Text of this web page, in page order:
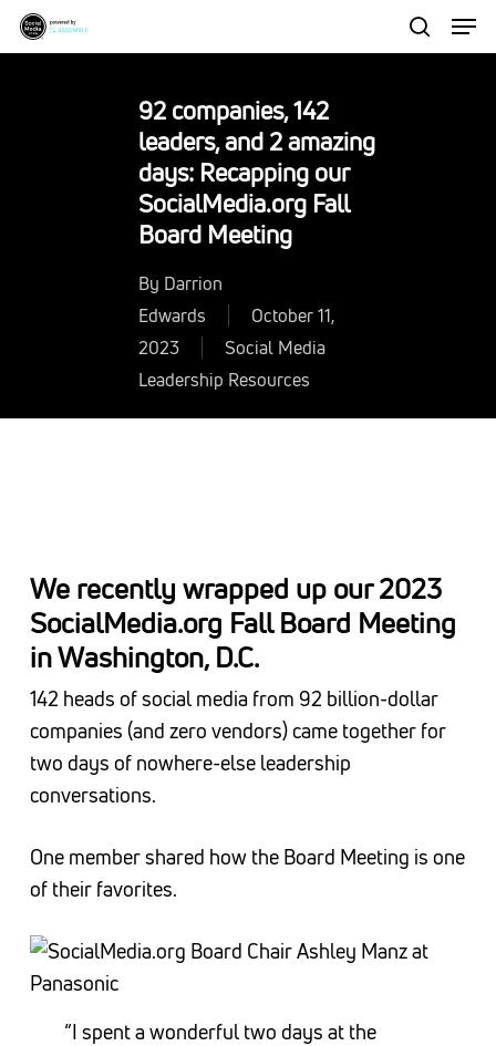
Skip
to
search
92 companies, 142
leaders, and 2 amazing
days: Recapping our
SocialMedia.org Fall
Board Meeting
By Darrion
Edwards
October 11,
2023
Social Media
Leadership Resources
We recently wrapped up our 2023
SocialMedia.org Fall Board Meeting
in Washington, D.C.
142 heads of social media from 92 billion-dollar
companies (and zero vendors) came together for
two days of nowhere-else leadership
conversations.
One member shared how the Board Meeting is one
of their favorites.
“I spent a wonderful two days at the